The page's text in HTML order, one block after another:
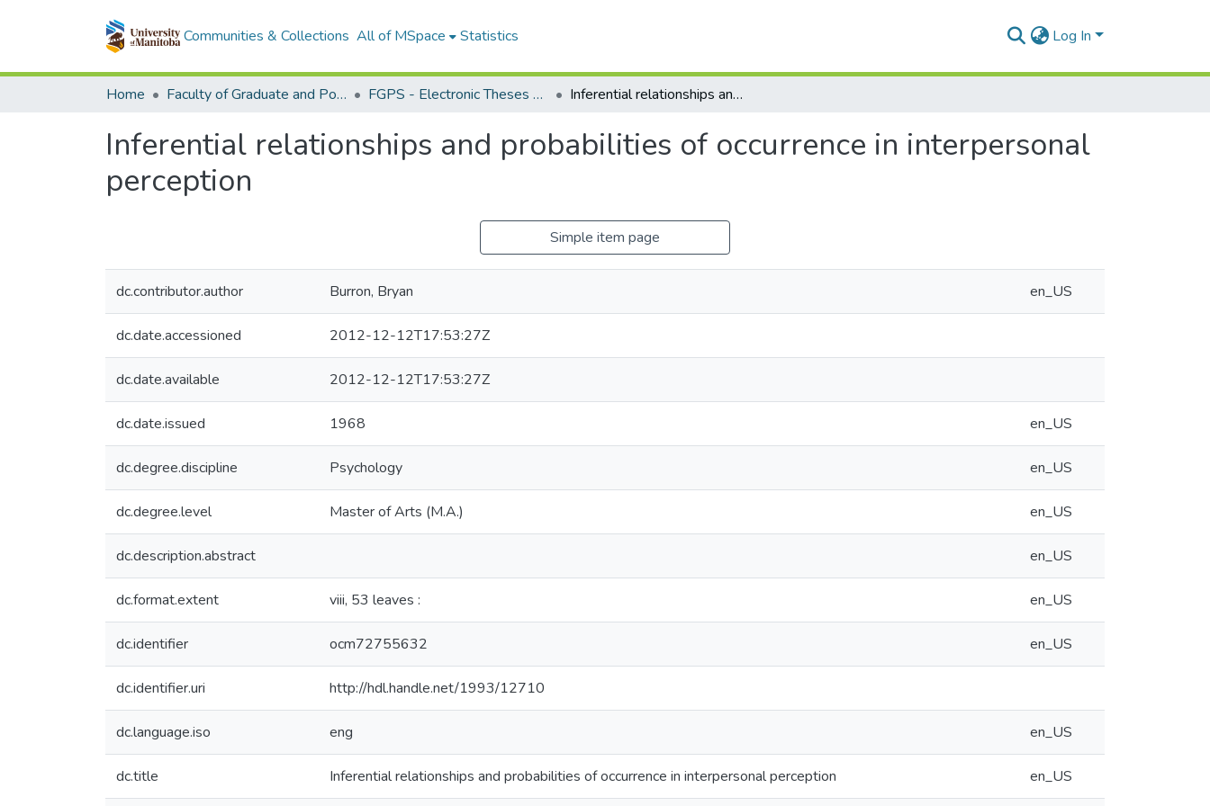
Communities & Collections All of MSpace Statistics Log In
Home Faculty of Graduate and Postdoctoral Studies (Electronic Theses and Practica) FGPS - Electronic Theses and Practica Inferential relationships and probabilities of occurrence in interpersonal perception
Inferential relationships and probabilities of occurrence in interpersonal
perception
Simple item page
dc.contributor.author Burron, Bryan en_US
dc.date.accessioned 2012-12-12T17:53:27Z
dc.date.available 2012-12-12T17:53:27Z
dc.date.issued 1968 en_US
dc.degree.discipline Psychology en_US
dc.degree.level Master of Arts (M.A.) en_US
dc.description.abstract en_US
dc.format.extent viii, 53 leaves : en_US
dc.identifier ocm72755632 en_US
dc.identifier.uri http://hdl.handle.net/1993/12710
dc.language.iso eng en_US
dc.title Inferential relationships and probabilities of occurrence in interpersonal perception en_US